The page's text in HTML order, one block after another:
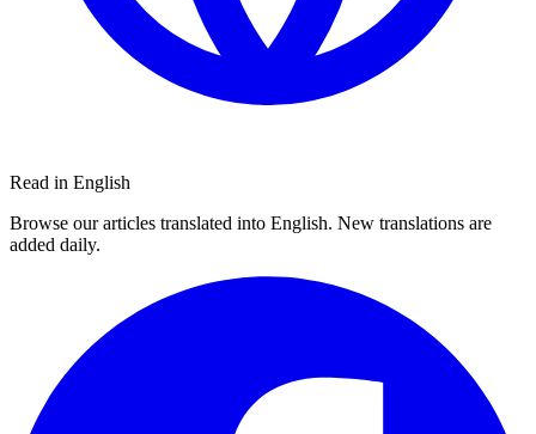
Read in English
Browse our articles translated into English. New translations are
added daily.